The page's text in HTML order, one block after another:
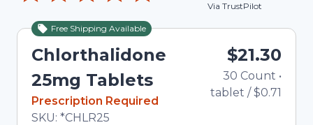
Via TrustPilot
Free Shipping Available
Chlorthalidone
25mg Tablets
In Stock
Prescription Required
Total price updated to $21.30
SKU: *CHLR25
$21.30
30 Count •
tablet /$0.71